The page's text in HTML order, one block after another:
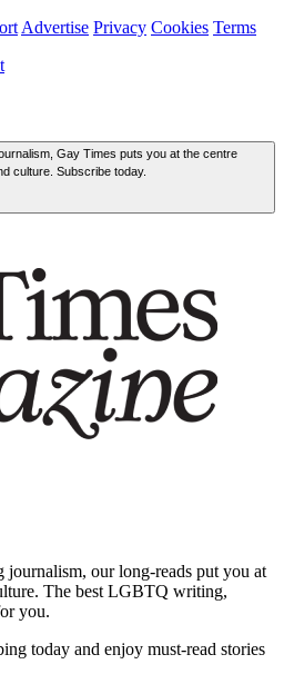
Advertise Privacy Cookies Terms
Gay Times puts you at the centre
culture. Subscribe today.
journalism, our long-reads put you at
The best LGBTQ writing,
you.
today and enjoy must-read stories